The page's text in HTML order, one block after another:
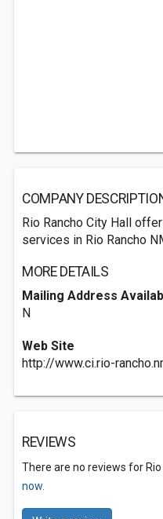
COMPANY
Rio Rancho City Hall
services in Rio Rancho
MORE DETAILS
Mailing Address
N
Web Site
http://www.ci.rio-
REVIEWS
There are no reviews for Rio
now.